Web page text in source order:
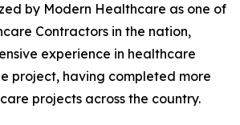
by Modern Healthcare as one of
Contractors in the nation,
experience in healthcare
project, having completed more
projects across the country.